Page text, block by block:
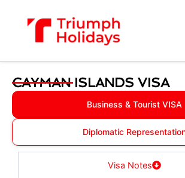
CAYMAN ISLANDS VISA
Business & Tourist VISA
Diplomatic
Visa Notes